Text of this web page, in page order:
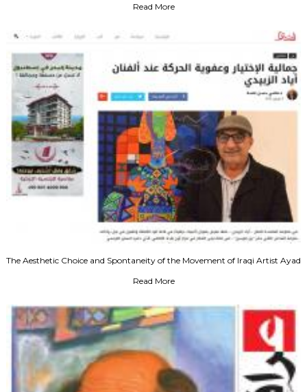
Read More
The Aesthetic Choice and Spontaneity of the Movement of Iraqi Artist Ayad
Al-Zubaydi‬‎
Read More